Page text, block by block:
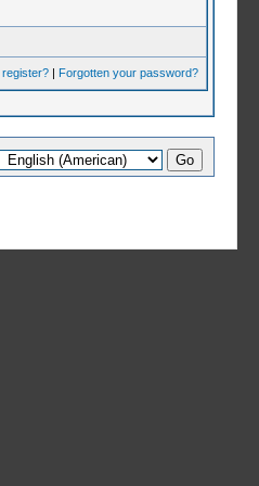
register?| Forgotten your password?